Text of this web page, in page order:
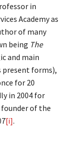
in
Academy as
of many
being The
and main
forms),
for 20
in 2004 for
of the
[i].